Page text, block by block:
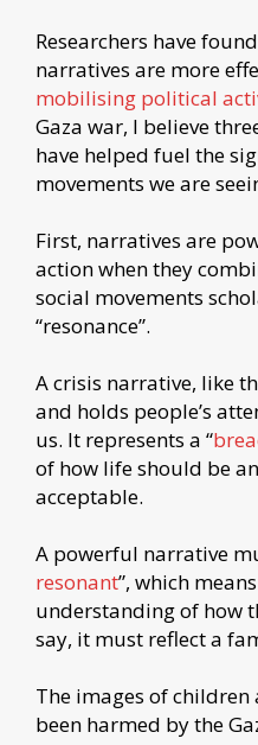
Researchers have
narratives are more
mobilising political
Gaza war, I believe
have helped fuel the
movements we are
First, narratives are
action when they
social movements
“resonance”.
A crisis narrative, like
and holds people’s
us. It represents a “
of how life should be
acceptable.
A powerful narrative
resonant”, which
understanding of how
say, it must reflect a
The images of
been harmed by the